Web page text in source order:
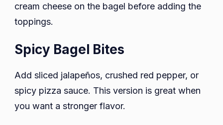
cream cheese on the bagel before adding the
toppings.
Spicy Bagel Bites
Add sliced jalapeños, crushed red pepper, or
spicy pizza sauce. This version is great when
you want a stronger flavor.